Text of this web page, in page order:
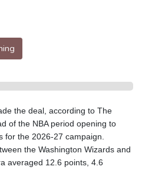
the deal, according to The
of the NBA period opening to
for the 2026-27 campaign.
the Washington Wizards and
averaged 12.6 points, 4.6